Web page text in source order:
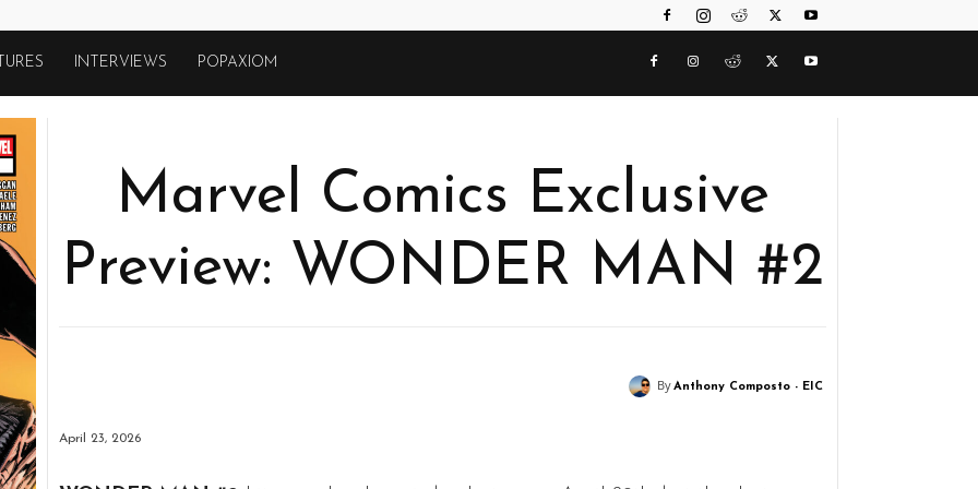
INTERVIEWS POPAXIOM
Marvel Comics Exclusive
Preview: WONDER MAN #2
ByAnthony Composto - EIC
April 23, 2026